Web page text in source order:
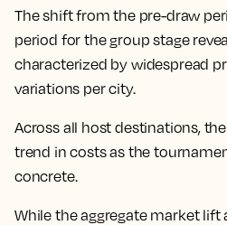
The shift from the pre-draw
period for the group stage
characterized by widespread
variations per city.
Across all host destinations,
trend in costs as the
concrete.
While the aggregate market lift